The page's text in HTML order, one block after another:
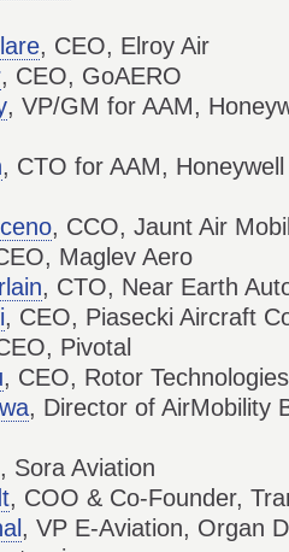
, CEO, Elroy Air
, CEO, GoAERO
, VP/GM for AAM,
, CTO for AAM,
, CCO, Jaunt Air
Maglev Aero
, CTO, Near Earth
, CEO, Piasecki Aircraft
Pivotal
, CEO, Rotor Technologies
, Director of AirMobility
Sora Aviation
, COO & Co-Founder,
, VP E-Aviation, Organ